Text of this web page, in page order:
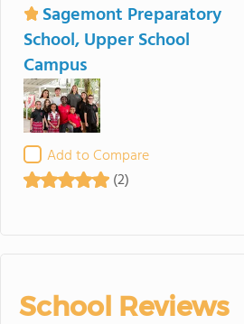
Sagemont Preparatory
School, Upper School
Campus
Add to Compare
(2)
School Reviews